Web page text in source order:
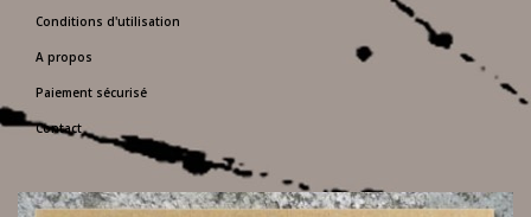
Conditions d'utilisation
A propos
Paiement sécurisé
Contact